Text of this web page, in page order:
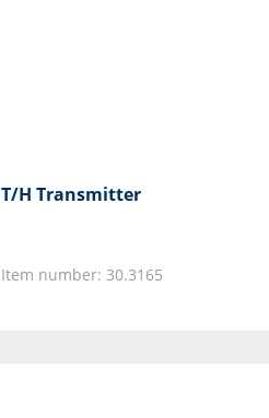
T/H Transmitter
Item number: 30.3165